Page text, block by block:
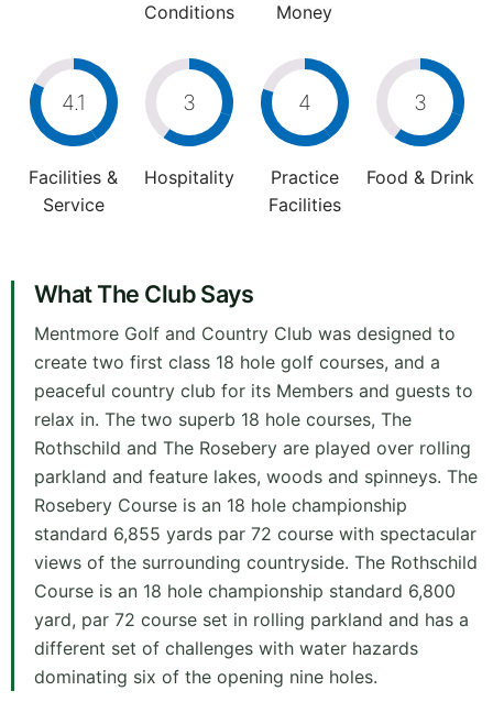
Conditions
Money
4.1
Facilities &
Service
3
Hospitality
4
Practice
Facilities
3
Food & Drink
What The Club Says
Mentmore Golf and Country Club was designed to
create two first class 18 hole golf courses, and a
peaceful country club for its Members and guests to
relax in. The two superb 18 hole courses, The
Rothschild and The Rosebery are played over rolling
parkland and feature lakes, woods and spinneys. The
Rosebery Course is an 18 hole championship
standard 6,855 yards par 72 course with spectacular
views of the surrounding countryside. The Rothschild
Course is an 18 hole championship standard 6,800
yard, par 72 course set in rolling parkland and has a
different set of challenges with water hazards
dominating six of the opening nine holes.